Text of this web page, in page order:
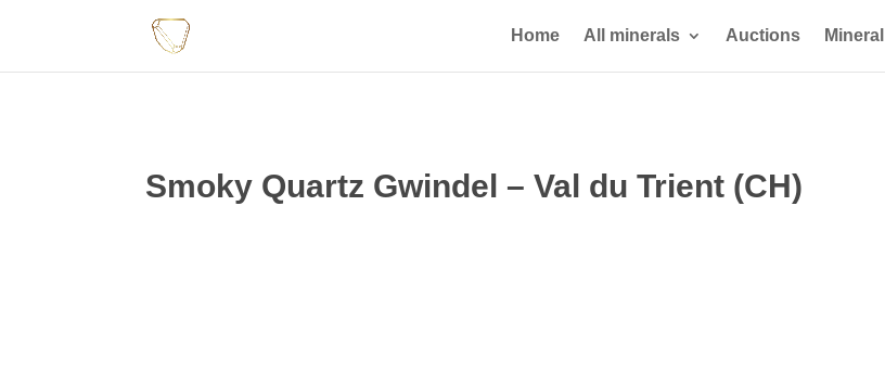
Home All minerals Auctions
Smoky Quartz Gwindel – Val du Trient (CH)